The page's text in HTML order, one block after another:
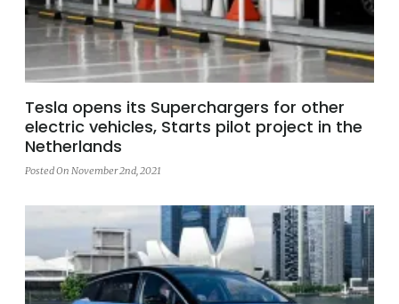
Tesla opens its Superchargers for other
electric vehicles, Starts pilot project in the
Netherlands
Posted On November 2nd, 2021